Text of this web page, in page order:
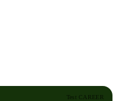
Test CAREER